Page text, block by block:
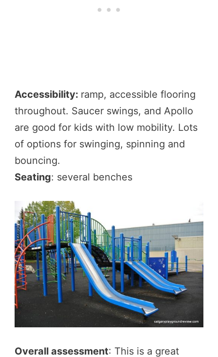
Accessibility: ramp, accessible flooring
throughout. Saucer swings, and Apollo
are good for kids with low mobility. Lots
of options for swinging, spinning and
bouncing.
Seating: several benches
Overall assessment: This is a great